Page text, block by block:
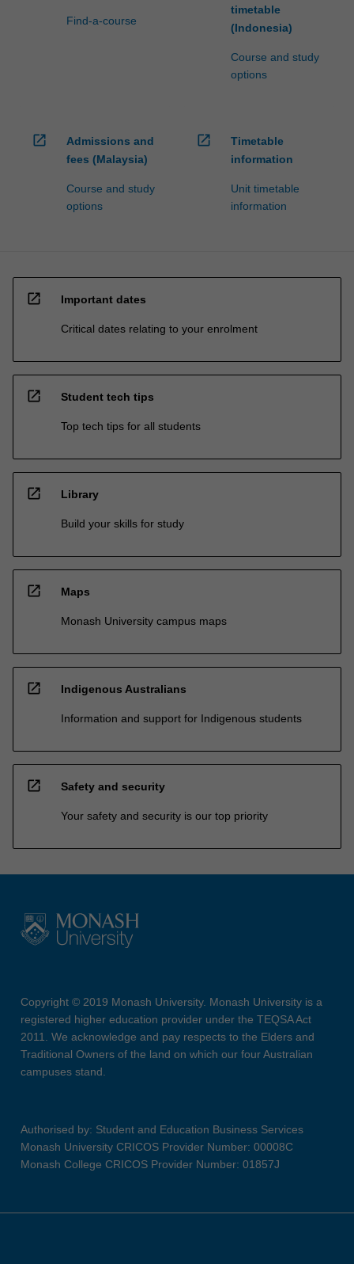
Find-a-course
timetable
(Indonesia)
Course and study
options
open_in_new
Admissions and
fees (Malaysia)
Course and study
options
open_in_new
Timetable
information
Unit timetable
information
open_in_new Important dates
Critical dates relating to your enrolment
open_in_new Student tech tips
Top tech tips for all students
open_in_new Library
Build your skills for study
open_in_new Maps
Monash University campus maps
open_in_new Indigenous Australians
Information and support for Indigenous students
open_in_new Safety and security
Your safety and security is our top priority
Copyright © 2019 Monash University. Monash University is a
registered higher education provider under the TEQSA Act
2011. We acknowledge and pay respects to the Elders and
Traditional Owners of the land on which our four Australian
campuses stand.
Authorised by: Student and Education Business Services
Monash University CRICOS Provider Number: 00008C
Monash College CRICOS Provider Number: 01857J